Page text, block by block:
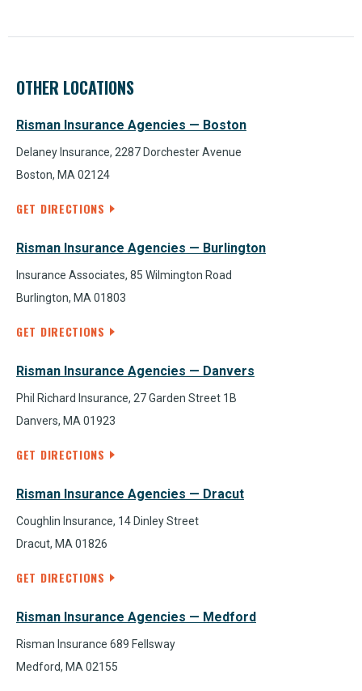
OTHER LOCATIONS
Risman Insurance Agencies — Boston
Delaney Insurance, 2287 Dorchester Avenue
Boston, MA 02124
GET DIRECTIONS
Risman Insurance Agencies — Burlington
Insurance Associates, 85 Wilmington Road
Burlington, MA 01803
GET DIRECTIONS
Risman Insurance Agencies — Danvers
Phil Richard Insurance, 27 Garden Street 1B
Danvers, MA 01923
GET DIRECTIONS
Risman Insurance Agencies — Dracut
Coughlin Insurance, 14 Dinley Street
Dracut, MA 01826
GET DIRECTIONS
Risman Insurance Agencies — Medford
Risman Insurance 689 Fellsway
Medford, MA 02155